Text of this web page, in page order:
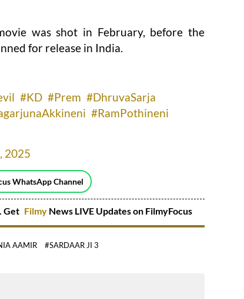
was shot in February, before the
for release in India.
#KD #Prem #DhruvaSarja
#RamPothineni
2025
WhatsApp Channel
Get Filmy News LIVE Updates on FilmyFocus
AAMIR #SARDAAR JI 3